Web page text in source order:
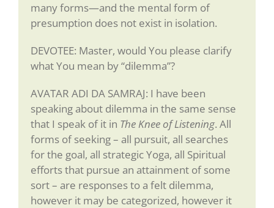
many forms—and the mental form of
presumption does not exist in isolation.
DEVOTEE: Master, would You please clarify
what You mean by “dilemma”?
AVATAR ADI DA SAMRAJ: I have been
speaking about dilemma in the same sense
that I speak of it in The Knee of Listening. All
forms of seeking – all pursuit, all searches
for the goal, all strategic Yoga, all Spiritual
efforts that pursue an attainment of some
sort – are responses to a felt dilemma,
however it may be categorized, however it